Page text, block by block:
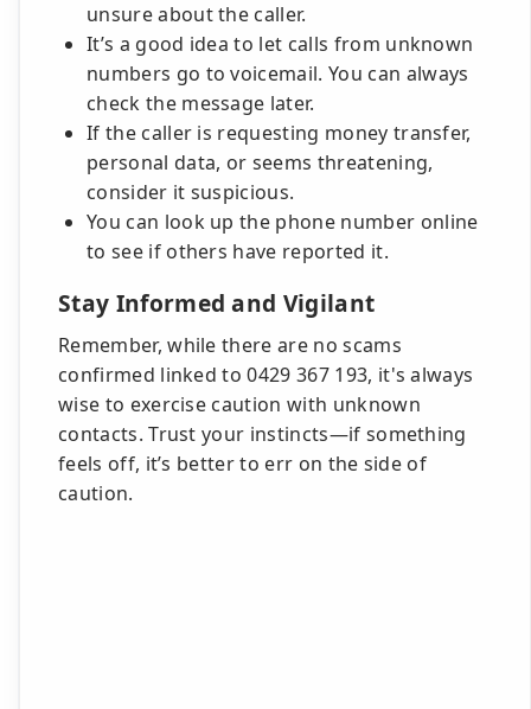
unsure about the caller.
It’s a good idea to let calls from unknown
numbers go to voicemail. You can always
check the message later.
If the caller is requesting money transfer,
personal data, or seems threatening,
consider it suspicious.
You can look up the phone number online
to see if others have reported it.
Stay Informed and Vigilant
Remember, while there are no scams
confirmed linked to 0429 367 193, it's always
wise to exercise caution with unknown
contacts. Trust your instincts—if something
feels off, it’s better to err on the side of
caution.